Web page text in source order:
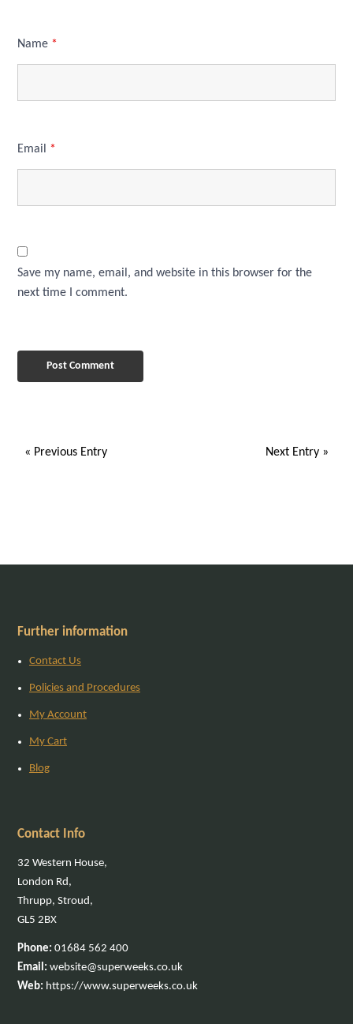
Name *
Email *
Save my name, email, and website in this browser for the
next time I comment.
« Previous Entry Next Entry »
Contact Info
32 Western House,
London Rd,
Thrupp, Stroud,
GL5 2BX
Phone: 01684 562 400
Email: website@superweeks.co.uk
Web: https://www.superweeks.co.uk
Further information
Contact Us
Policies and Procedures
My Account
My Cart
Blog